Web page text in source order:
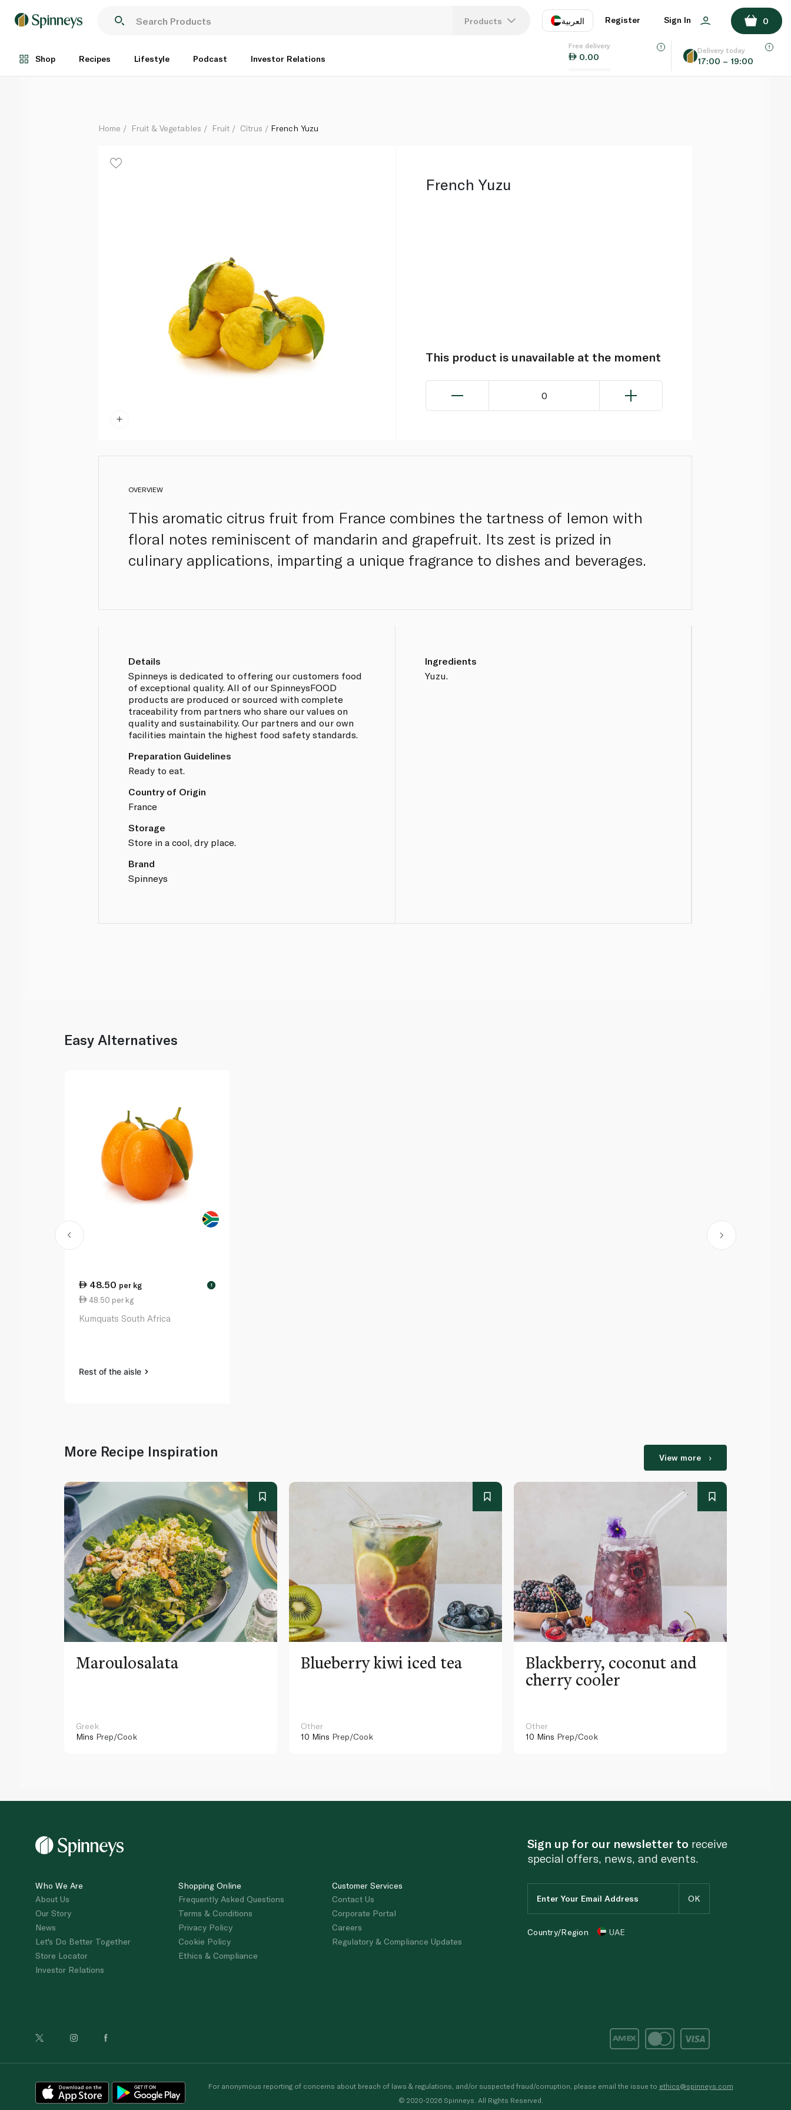
Products العربية
EN
Register Sign In 0
Shop Recipes Lifestyle Podcast Investor Relations
Free delivery
0.00
Delivery today
17:00 – 19:00
Per Kg
ADD TO BASKET
Home Fruit & Vegetables Fruit Citrus French Yuzu
French Yuzu
This product is unavailable at the moment
0
OVERVIEW
This aromatic citrus fruit from France combines the tartness of lemon with
floral notes reminiscent of mandarin and grapefruit. Its zest is prized in
culinary applications, imparting a unique fragrance to dishes and beverages.
Details
Spinneys is dedicated to offering our customers food
of exceptional quality. All of our SpinneysFOOD
products are produced or sourced with complete
traceability from partners who share our values on
quality and sustainability. Our partners and our own
facilities maintain the highest food safety standards.
Preparation Guidelines
Ready to eat.
Country of Origin
France
Storage
Store in a cool, dry place.
Brand
Spinneys
Ingredients
Yuzu.
Easy Alternatives
48.50 per kg !
48.50 per kg
Kumquats South Africa
Rest of the aisle
More Recipe Inspiration View more
Maroulosalata
Greek
Mins Prep/Cook
Blueberry kiwi iced tea
Other
10 Mins Prep/Cook
Blackberry, coconut and
cherry cooler
Other
10 Mins Prep/Cook
Who We Are
About Us
Our Story
News
Let's Do Better Together
Store Locator
Investor Relations
Shopping Online
Frequently Asked Questions
Terms & Conditions
Privacy Policy
Cookie Policy
Ethics & Compliance
Customer Services
Contact Us
Corporate Portal
Careers
Regulatory & Compliance Updates
Sign up for our newsletter to receive
special offers, news, and events.
Country/Region UAE
For anonymous reporting of concerns about breach of laws & regulations, and/or suspected fraud/corruption, please email the issue to ethics@spinneys.com
© 2020-2026 Spinneys. All Rights Reserved.